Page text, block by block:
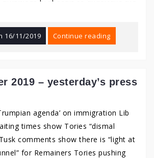
16/11/2019 Continue reading
2019 – yesterday’s press
agenda’ on immigration Lib
times show Tories “dismal
comments show there is “light at
for Remainers Tories pushing